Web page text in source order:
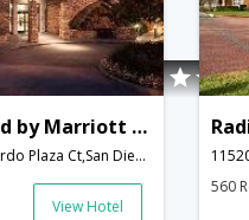
Courtyard by Marriott San Diego - Rancho Bernardo
11611 Bernardo Plaza Ct,San Diego,CA,United States of America
View Hotel
560